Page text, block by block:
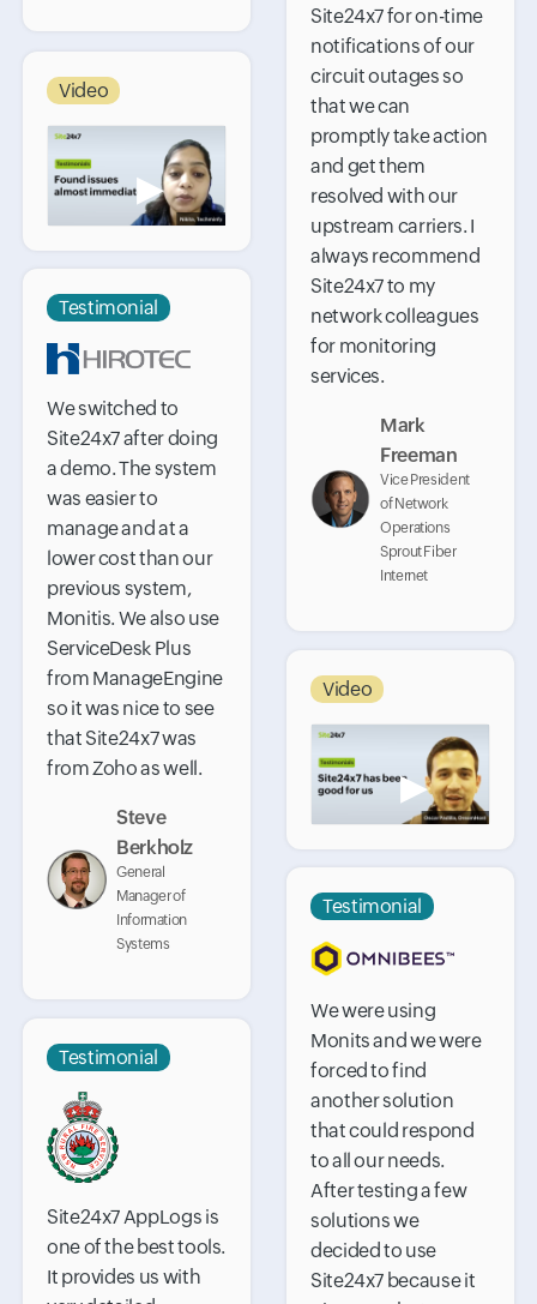
Site24x7 for on-time
notifications of our
circuit outages so
that we can
promptly take action
and get them
resolved with our
upstream carriers. I
always recommend
Site24x7 to my
network colleagues
for monitoring
services.
Mark
Freeman
Vice President
of Network
Operations
Sprout Fiber
Internet
Video
▶
Testimonial
We switched to
Site24x7 after doing
a demo. The system
was easier to
manage and at a
lower cost than our
previous system,
Monitis. We also use
ServiceDesk Plus
from ManageEngine
so it was nice to see
that Site24x7 was
from Zoho as well.
Steve
Berkholz
General
Manager of
Information
Systems
Video
▶
Testimonial
We were using
Monits and we were
forced to find
another solution
that could respond
to all our needs.
After testing a few
solutions we
decided to use
Site24x7 because it
Testimonial
Site24x7 AppLogs is
one of the best tools.
It provides us with